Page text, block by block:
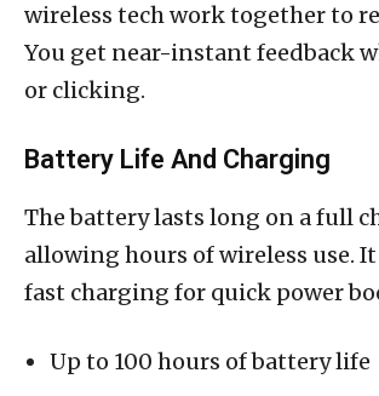
wireless tech work together to
You get near-instant feedback
or clicking.
Battery Life And Charging
The battery lasts long on a full
allowing hours of wireless use.
fast charging for quick power
Up to 100 hours of battery life